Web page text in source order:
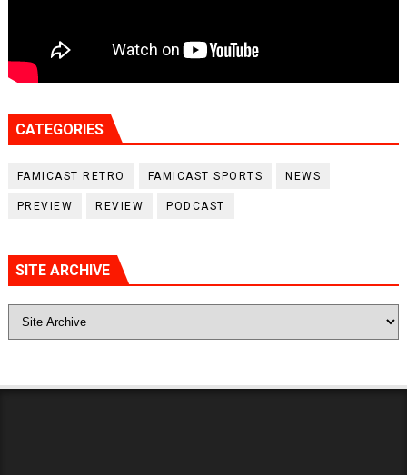
CATEGORIES
FAMICAST RETRO FAMICAST SPORTS NEWS
PREVIEW REVIEW PODCAST
SITE ARCHIVE